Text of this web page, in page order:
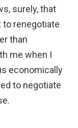
surely, that
to renegotiate
than
me when I
economically
to negotiate